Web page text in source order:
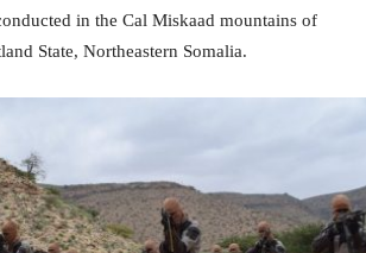
in the Cal Miskaad mountains of
State, Northeastern Somalia.